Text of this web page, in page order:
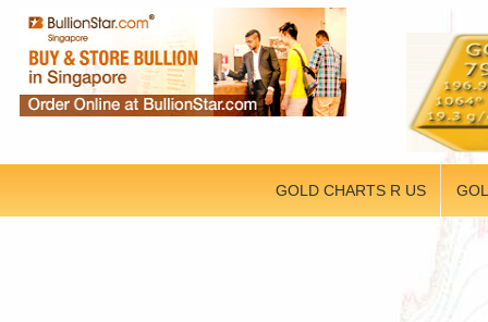
GOLD CHARTS R US